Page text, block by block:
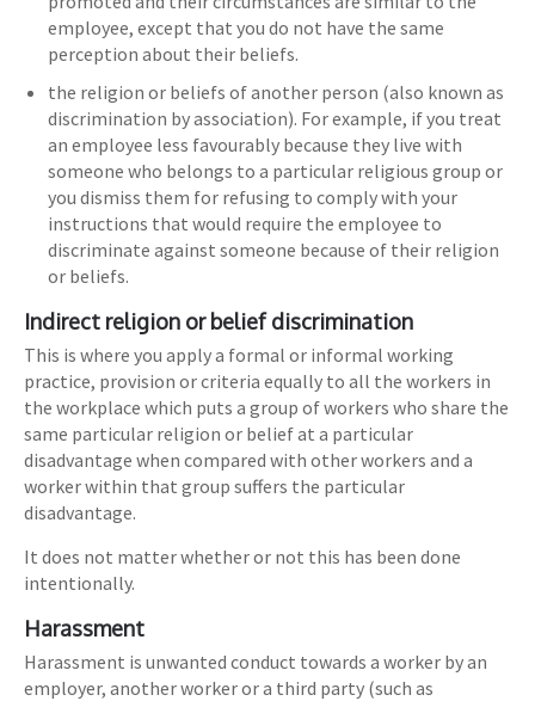
employee, except that you do not have the same
perception about their beliefs.
the religion or beliefs of another person (also known as
discrimination by association). For example, if you treat
an employee less favourably because they live with
someone who belongs to a particular religious group or
you dismiss them for refusing to comply with your
instructions that would require the employee to
discriminate against someone because of their religion
or beliefs.
Indirect religion or belief discrimination
This is where you apply a formal or informal working
practice, provision or criteria equally to all the workers in
the workplace which puts a group of workers who share the
same particular religion or belief at a particular
disadvantage when compared with other workers and a
worker within that group suffers the particular
disadvantage.
It does not matter whether or not this has been done
intentionally.
Harassment
Harassment is unwanted conduct towards a worker by an
employer, another worker or a third party (such as